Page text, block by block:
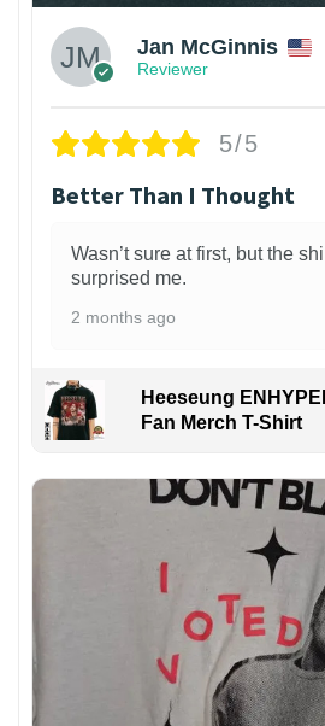
Jan McGinnis
Reviewer
5/5
Better Than I Thought
Wasn’t sure at first, but the
surprised me.
2 months ago
Heeseung
Fan Merch T-Shirt